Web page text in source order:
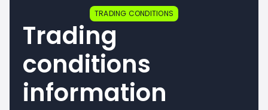
TRADING CONDITIONS
Trading
conditions
information